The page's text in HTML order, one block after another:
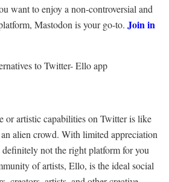
want to enjoy a non-controversial and
Mastodon is your go-to. Join in
or artistic capabilities on Twitter is like
alien crowd. With limited appreciation
not the right platform for you
of artists, Ello, is the ideal social